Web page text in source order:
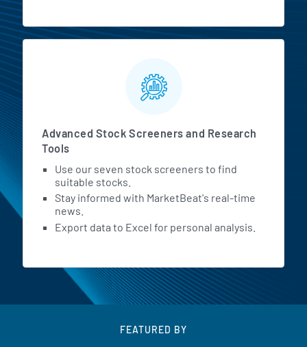
Advanced Stock Screeners and Research
Tools
Use our seven stock screeners to find
suitable stocks.
Stay informed with MarketBeat's real-time
news.
Export data to Excel for personal analysis.
FEATURED BY